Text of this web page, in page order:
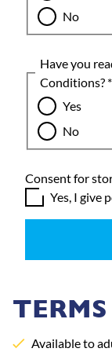
No
Have you
Conditions? *
Yes
No
Consent for
Yes, I give
Available to